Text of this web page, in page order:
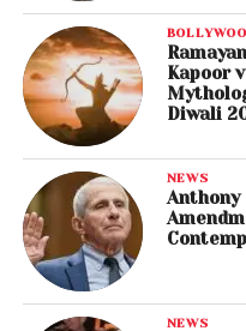
Kapoor
Diwali
NEWS
Anthony
NEWS